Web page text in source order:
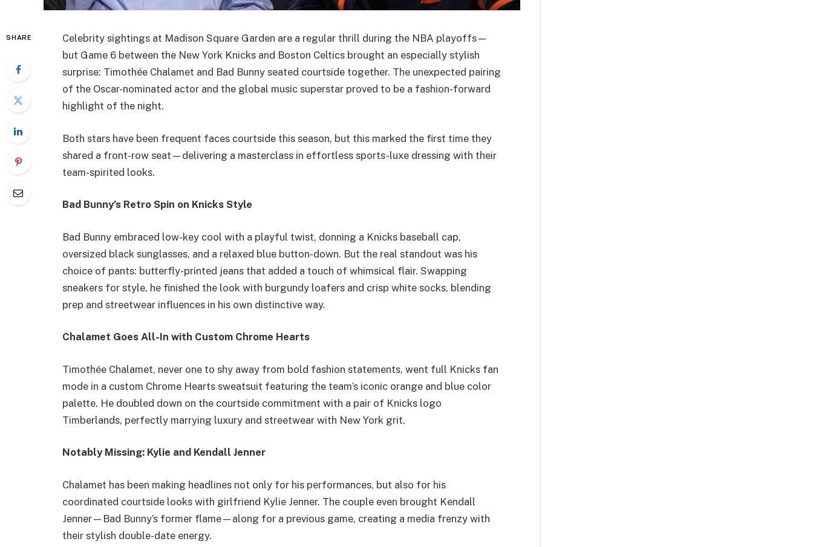
SHARE
Celebrity sightings at Madison Square Garden are a regular thrill during the NBA playoffs—
but Game 6 between the New York Knicks and Boston Celtics brought an especially stylish
surprise: Timothée Chalamet and Bad Bunny seated courtside together. The unexpected pairing
of the Oscar-nominated actor and the global music superstar proved to be a fashion-forward
highlight of the night.
Both stars have been frequent faces courtside this season, but this marked the first time they
shared a front-row seat—delivering a masterclass in effortless sports-luxe dressing with their
team-spirited looks.
Bad Bunny’s Retro Spin on Knicks Style
Bad Bunny embraced low-key cool with a playful twist, donning a Knicks baseball cap,
oversized black sunglasses, and a relaxed blue button-down. But the real standout was his
choice of pants: butterfly-printed jeans that added a touch of whimsical flair. Swapping
sneakers for style, he finished the look with burgundy loafers and crisp white socks, blending
prep and streetwear influences in his own distinctive way.
Chalamet Goes All-In with Custom Chrome Hearts
Timothée Chalamet, never one to shy away from bold fashion statements, went full Knicks fan
mode in a custom Chrome Hearts sweatsuit featuring the team’s iconic orange and blue color
palette. He doubled down on the courtside commitment with a pair of Knicks logo
Timberlands, perfectly marrying luxury and streetwear with New York grit.
Notably Missing: Kylie and Kendall Jenner
Chalamet has been making headlines not only for his performances, but also for his
coordinated courtside looks with girlfriend Kylie Jenner. The couple even brought Kendall
Jenner—Bad Bunny’s former flame—along for a previous game, creating a media frenzy with
their stylish double-date energy.